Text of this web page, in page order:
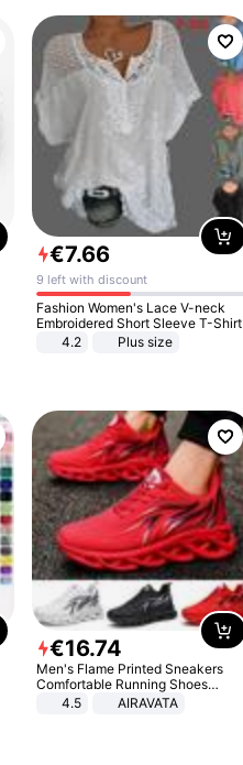
€7.66
9 left with discount
Fashion Women's Lace V-neck
Embroidered Short Sleeve T-Shirt
4.2
Plus size
€16.74
Men's Flame Printed Sneakers
Comfortable Running Shoes
Outdoor Men Athletic Shoes
4.5 AIRAVATA